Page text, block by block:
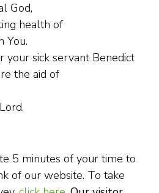
God,
health of
You.
your sick servant Benedict
the aid of
5 minutes of your time to
of our website. To take